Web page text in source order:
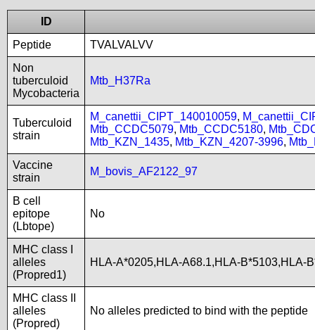
ID
Peptide
TVALVALVV
Non
tuberculoid
Mycobacteria
Mtb_H37Ra
Tuberculoid
strain
M_canettii_CIPT_140010059,
Mtb_CCDC5079, Mtb_CCDC5180,
Mtb_KZN_1435, Mtb_KZN_4207-3996,
Vaccine
strain
M_bovis_AF2122_97
B cell
epitope
(Lbtope)
No
MHC class I
alleles
(Propred1)
HLA-A*0205,HLA-A68.1,HLA-B*5103,HLA-
MHC class II
alleles
(Propred)
No alleles predicted to bind with the peptide